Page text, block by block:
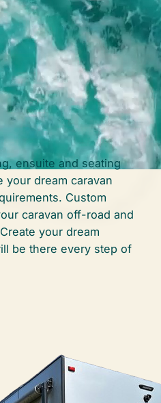
ensuite and seating
your dream caravan
Custom
caravan off-road and
your dream
be there every step of